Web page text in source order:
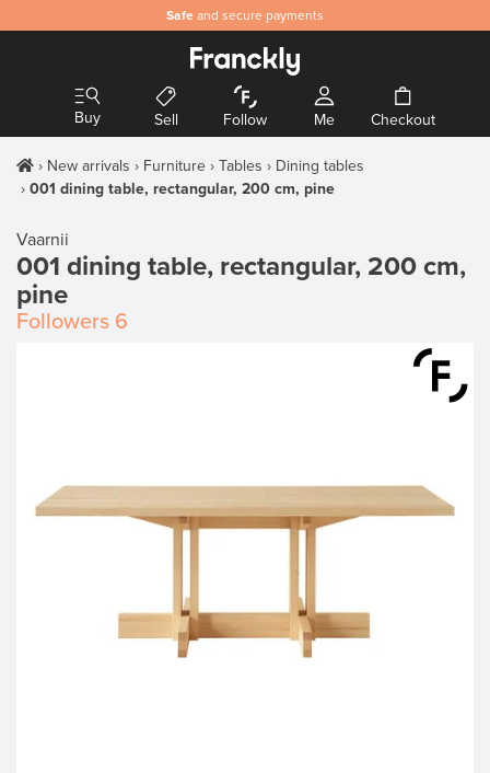
Safe and secure payments
Buy Sell Follow Me Checkout
New arrivals Furniture Tables
Dining tables
001 dining table, rectangular, 200 cm, pine
Vaarnii
001 dining table, rectangular, 200 cm,
pine
Followers 6